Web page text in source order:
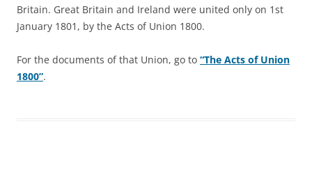
Britain. Great Britain and Ireland were united only on 1st
January 1801, by the Acts of Union 1800.
For the documents of that Union, go to “The Acts of Union
1800”.